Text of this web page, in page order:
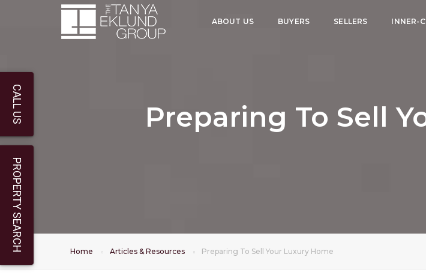
ABOUT US BUYERS SELLERS INNER-
Preparing To Sell
Home Articles & Resources Preparing To Sell Your Luxury Home
CALL US
PROPERTY SEARCH